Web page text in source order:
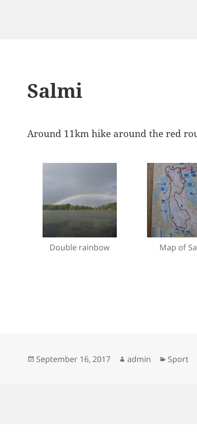
Salmi
Around 11km hike around the red
Double rainbow Map of
Posted
September 16, 2017 Author
admin Sport